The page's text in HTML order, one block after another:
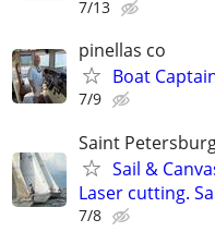
7/13
pinellas co
Boat
7/9
Saint
Sail &
Laser cutting.
7/8